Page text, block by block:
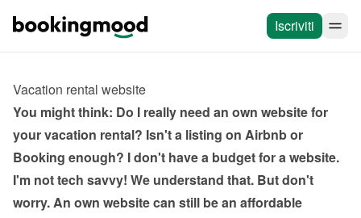
Iscriviti
Vacation rental website
You might think: Do I really need an own website for
your vacation rental? Isn't a listing on Airbnb or
Booking enough? I don't have a budget for a website.
I'm not tech savvy! We understand that. But don't
worry. An own website can still be an affordable